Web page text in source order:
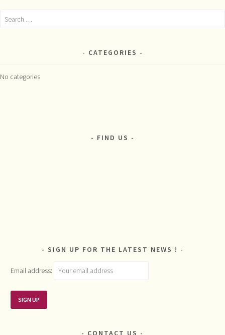
Search
CATEGORIES
No categories
FIND US
SIGN UP FOR THE LATEST NEWS !
Email address:
CONTACT US